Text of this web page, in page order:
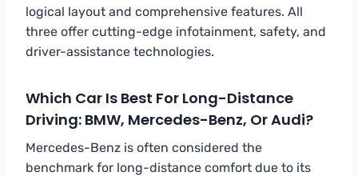
logical layout and comprehensive features. All
three offer cutting-edge infotainment, safety, and
driver-assistance technologies.
Which Car Is Best For Long-Distance
Driving: BMW, Mercedes-Benz, Or Audi?
Mercedes-Benz is often considered the
benchmark for long-distance comfort due to its